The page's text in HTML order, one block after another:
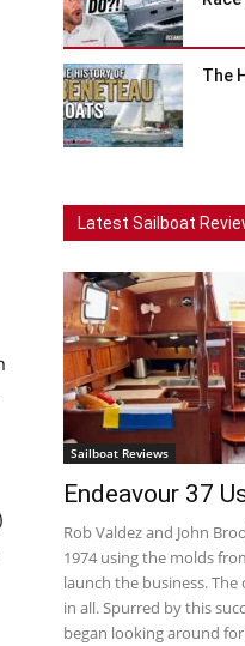
The
Latest Sailboat
Sailboat Reviews
Endeavour 37
Rob Valdez and John
1974 using the molds
launch the business.
in all. Spurred by this
began looking around